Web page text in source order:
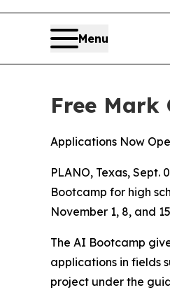
Menu
Free
Applications Now
PLANO, Texas,
Bootcamp for high
November 1, 8, and
The AI Bootcamp
applications in fields
project under the